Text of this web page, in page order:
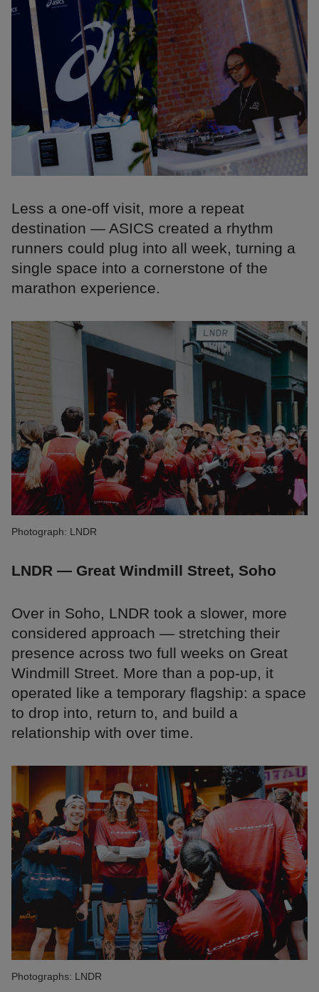
Less a one-off visit, more a repeat
destination — ASICS created a rhythm
runners could plug into all week, turning a
single space into a cornerstone of the
marathon experience.
Photograph: LNDR
LNDR — Great Windmill Street, Soho
Over in Soho, LNDR took a slower, more
considered approach — stretching their
presence across two full weeks on Great
Windmill Street. More than a pop-up, it
operated like a temporary flagship: a space
to drop into, return to, and build a
relationship with over time.
Photographs: LNDR